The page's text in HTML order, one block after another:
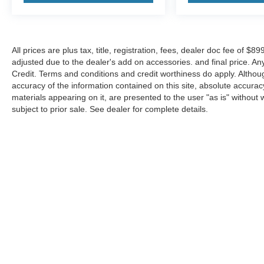
All prices are plus tax, title, registration, fees, dealer doc fee of
adjusted due to the dealer's add on accessories. and final price.
Credit. Terms and conditions and credit worthiness do apply.
accuracy of the information contained on this site, absolute
materials appearing on it, are presented to the user "as is"
subject to prior sale. See dealer for complete details.